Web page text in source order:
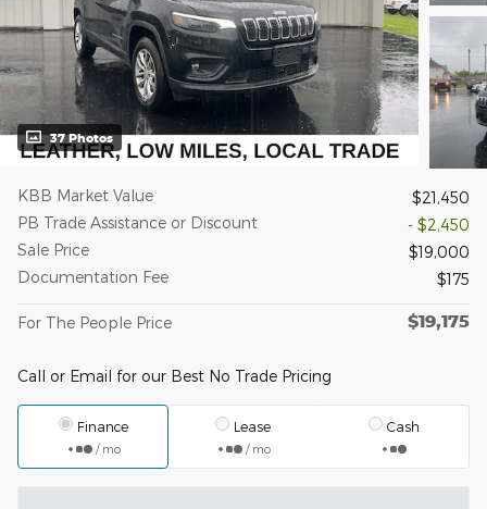
37 Photos
KBB Market Value
$21,450
PB Trade Assistance or Discount
- $2,450
Sale Price
$19,000
Documentation Fee
$175
For The People Price $19,175
Call or Email for our Best No Trade Pricing
Finance
/ mo
Lease
/ mo
Cash